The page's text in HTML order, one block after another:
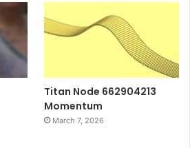
Titan Node 662904213
Momentum
March 7, 2026